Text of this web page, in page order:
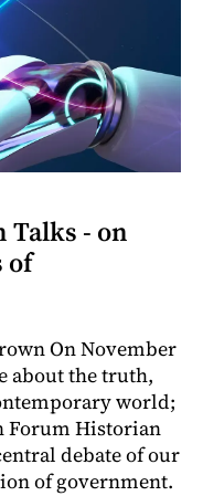
Talks - on
of
On November
about the truth,
world;
Forum Historian
debate of our
of government.